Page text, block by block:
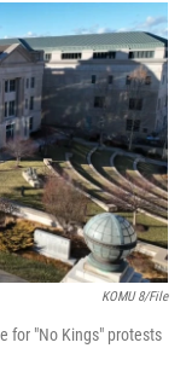
i
t
t
e
r
n
k
e
d
I
n
a
i
l
KOMU 8/File
for "No Kings" protests